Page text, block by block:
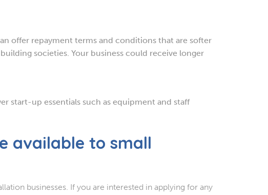
offer repayment terms and conditions that are softer
societies. Your business could receive longer
start-up essentials such as equipment and staff
available to small
businesses. If you are interested in applying for any